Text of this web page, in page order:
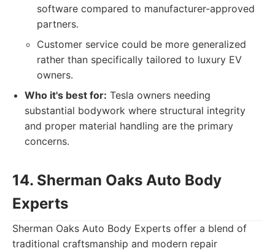
software compared to manufacturer-approved
partners.
Customer service could be more generalized
rather than specifically tailored to luxury EV
owners.
Who it's best for: Tesla owners needing
substantial bodywork where structural integrity
and proper material handling are the primary
concerns.
14. Sherman Oaks Auto Body
Experts
Sherman Oaks Auto Body Experts offer a blend of
traditional craftsmanship and modern repair